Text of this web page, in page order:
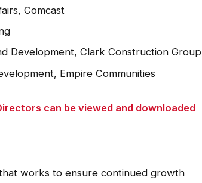
Comcast
Development, Clark Construction Group
Empire Communities
can be viewed and downloaded
works to ensure continued growth